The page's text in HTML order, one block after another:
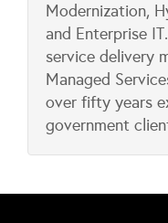
Modernization,
and Enterprise
service delivery
Managed
over fifty years
government